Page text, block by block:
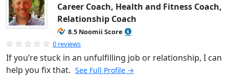
Career Coach, Health and Fitness Coach,
Relationship Coach
8.5 Noomii Score
0 reviews
If you’re stuck in an unfulfilling job or relationship, I can
help you fix that. See Full Profile →